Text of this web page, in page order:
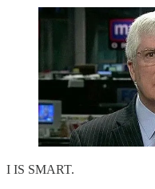
I IS SMART.